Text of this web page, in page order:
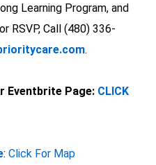
Learning Program, and
RSVP, Call (480) 336-
.
Eventbrite Page: CLICK
:Click For Map